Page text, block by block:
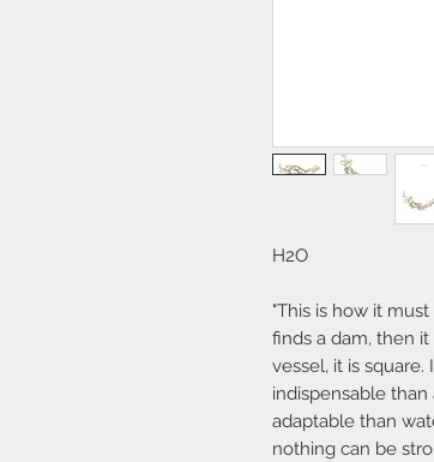
H2O
"This is how it
finds a dam, then
vessel, it is
indispensable
adaptable than
nothing can be